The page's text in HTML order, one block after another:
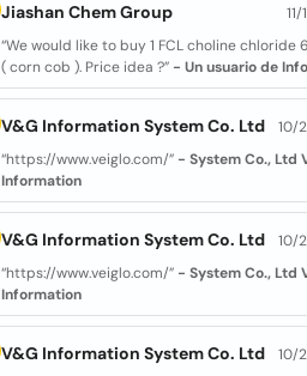
Jiashan Chem Group
“We would like to buy 1 FCL choline chloride
( corn cob ). Price idea ?” - Un usuario de
V&G Information System Co. Ltd
10/
“https://www.veiglo.com/” - System Co., Ltd
Information
V&G Information System Co. Ltd
10/
“https://www.veiglo.com/” - System Co., Ltd
Information
V&G Information System Co. Ltd
10/